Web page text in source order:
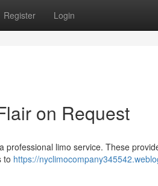
Register Login
on Request
professional limo service. These
to https://